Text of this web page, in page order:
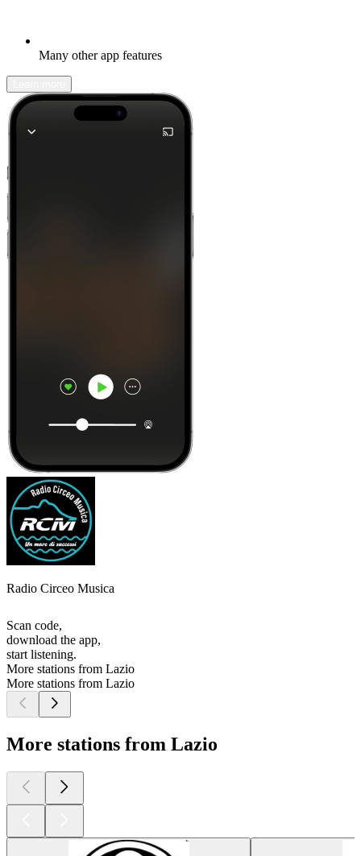
Many other app features
Radio Circeo Musica
Scan code,
download the app,
start listening.
More stations from Lazio
More stations from Lazio
More stations from Lazio